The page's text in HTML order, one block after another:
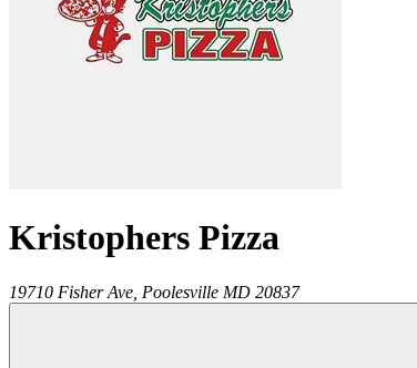
Kristophers Pizza
19710 Fisher Ave, Poolesville MD 20837